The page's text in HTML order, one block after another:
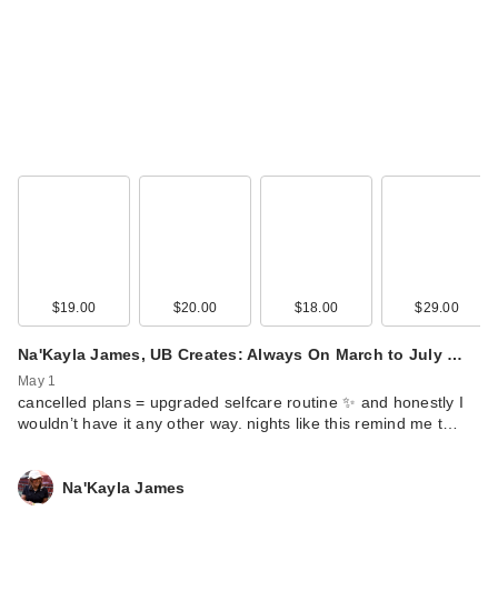
$19.00 $20.00 $18.00 $29.00
Na'Kayla James, UB Creates: Always On March to July …
May 1
cancelled plans = upgraded selfcare routine ✨ and honestly I
wouldn’t have it any other way. nights like this remind me t…
Na'Kayla James